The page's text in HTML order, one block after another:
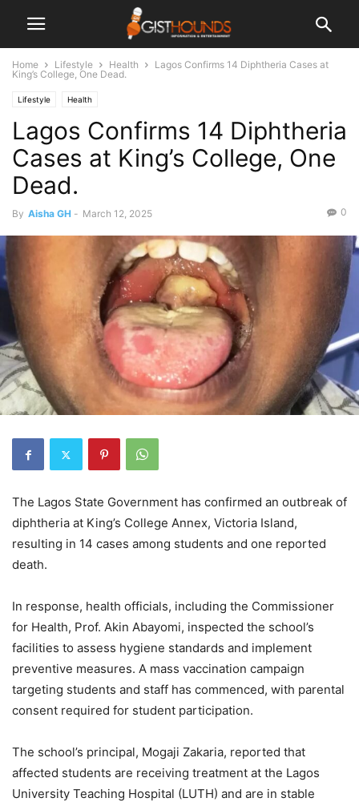
Home Lifestyle Health
Lagos Confirms 14 Diphtheria Cases at
King’s College, One Dead.
Lifestyle Health
Lagos Confirms 14 Diphtheria
Cases at King’s College, One
Dead.
By Aisha GH - March 12, 2025 0
The Lagos State Government has confirmed an outbreak of
diphtheria at King’s College Annex, Victoria Island,
resulting in 14 cases among students and one reported
death.
In response, health officials, including the Commissioner
for Health, Prof. Akin Abayomi, inspected the school’s
facilities to assess hygiene standards and implement
preventive measures. A mass vaccination campaign
targeting students and staff has commenced, with parental
consent required for student participation.
The school’s principal, Mogaji Zakaria, reported that
affected students are receiving treatment at the Lagos
University Teaching Hospital (LUTH) and are in stable